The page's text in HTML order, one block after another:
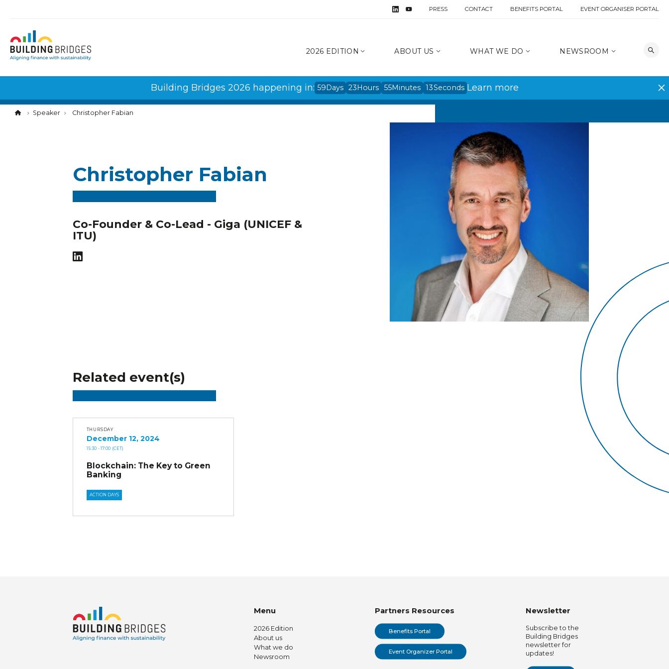
PRESS CONTACT BENEFITS PORTAL EVENT ORGANISER PORTAL
2026 EDITION ABOUT US WHAT WE DO NEWSROOM
Building Bridges 2026 happening in: 59Days 23Hours 55Minutes 13Seconds Learn more
Speaker Christopher Fabian
Christopher Fabian
Co-Founder & Co-Lead - Giga (UNICEF &
ITU)
Related event(s)
THURSDAY
December 12, 2024
15:30 - 17:00 (CET)
Blockchain: The Key to Green
Banking
ACTION DAYS
Menu
2026 Edition
About us
What we do
Newsroom
Partners Resources
Benefits Portal
Event Organizer Portal
Newsletter
Subscribe to the
Building Bridges
newsletter for
updates!